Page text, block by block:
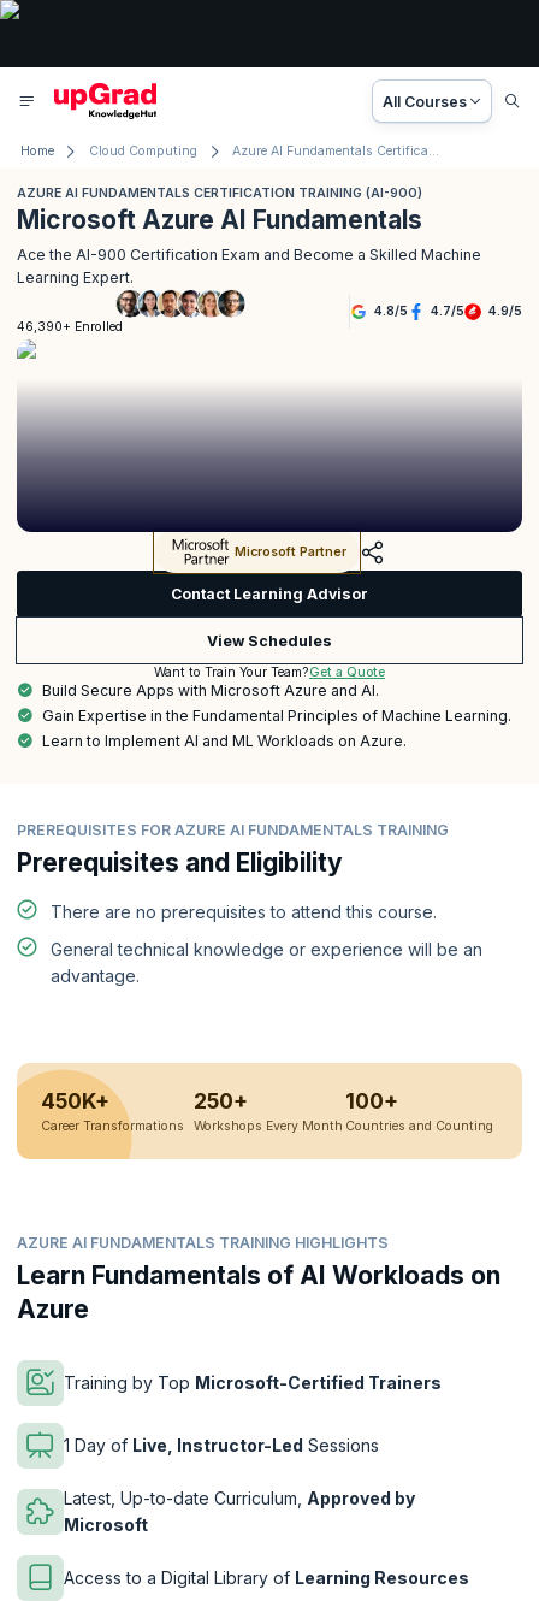
All Courses
Home Cloud Computing Azure AI Fundamentals Certification Training (AI-900)
AZURE AI FUNDAMENTALS CERTIFICATION TRAINING (AI-900)
Microsoft Azure AI Fundamentals
Ace the AI-900 Certification Exam and Become a Skilled Machine
Learning Expert.
46,390+ Enrolled
4.8/5 4.7/5 4.9/5
Microsoft Partner
Contact Learning Advisor
View Schedules
Want to Train Your Team?Get a Quote
Build Secure Apps with Microsoft Azure and AI.
Gain Expertise in the Fundamental Principles of Machine Learning.
Learn to Implement AI and ML Workloads on Azure.
PREREQUISITES FOR AZURE AI FUNDAMENTALS TRAINING
Prerequisites and Eligibility
There are no prerequisites to attend this course.
General technical knowledge or experience will be an
advantage.
450K+
Career Transformations
250+
Workshops Every Month
100+
Countries and Counting
AZURE AI FUNDAMENTALS TRAINING HIGHLIGHTS
Learn Fundamentals of AI Workloads on
Azure
Training by Top Microsoft-Certified Trainers
1 Day of Live, Instructor-Led Sessions
Latest, Up-to-date Curriculum, Approved by
Microsoft
Access to a Digital Library of Learning Resources